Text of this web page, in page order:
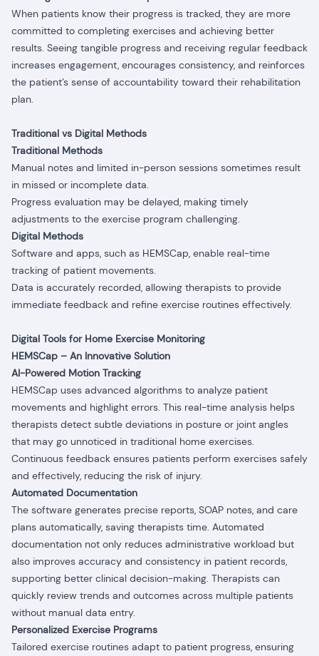
When patients know their progress is tracked, they are more
committed to completing exercises and achieving better
results. Seeing tangible progress and receiving regular feedback
increases engagement, encourages consistency, and reinforces
the patient’s sense of accountability toward their rehabilitation
plan.
Traditional vs Digital Methods
Traditional Methods
Manual notes and limited in-person sessions sometimes result
in missed or incomplete data.
Progress evaluation may be delayed, making timely
adjustments to the exercise program challenging.
Digital Methods
Software and apps, such as HEMSCap, enable real-time
tracking of patient movements.
Data is accurately recorded, allowing therapists to provide
immediate feedback and refine exercise routines effectively.
Digital Tools for Home Exercise Monitoring
HEMSCap – An Innovative Solution
AI-Powered Motion Tracking
HEMSCap uses advanced algorithms to analyze patient
movements and highlight errors. This real-time analysis helps
therapists detect subtle deviations in posture or joint angles
that may go unnoticed in traditional home exercises.
Continuous feedback ensures patients perform exercises safely
and effectively, reducing the risk of injury.
Automated Documentation
The software generates precise reports, SOAP notes, and care
plans automatically, saving therapists time. Automated
documentation not only reduces administrative workload but
also improves accuracy and consistency in patient records,
supporting better clinical decision-making. Therapists can
quickly review trends and outcomes across multiple patients
without manual data entry.
Personalized Exercise Programs
Tailored exercise routines adapt to patient progress, ensuring